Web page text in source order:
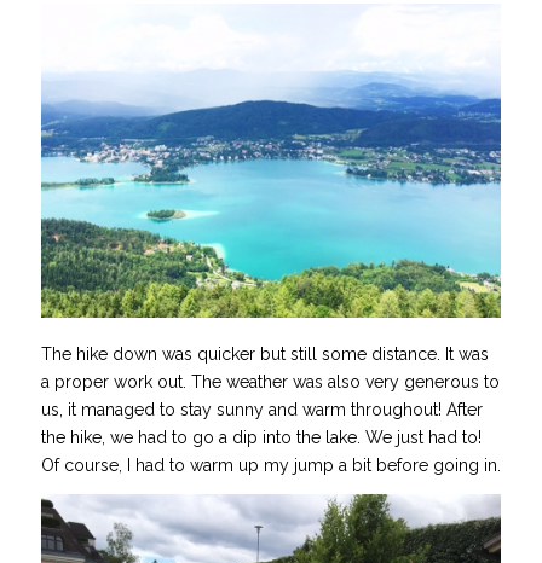
The hike down was quicker but still some distance. It was
a proper work out. The weather was also very generous to
us, it managed to stay sunny and warm throughout! After
the hike, we had to go a dip into the lake. We just had to!
Of course, I had to warm up my jump a bit before going in.